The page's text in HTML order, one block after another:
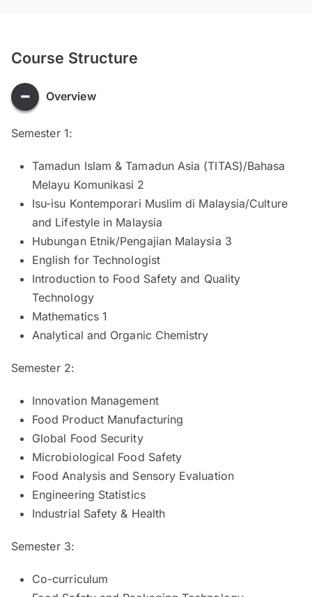
Course Structure
Overview
Semester 1:
Tamadun Islam & Tamadun Asia (TITAS)/Bahasa
Melayu Komunikasi 2
Isu-isu Kontemporari Muslim di Malaysia/Culture
and Lifestyle in Malaysia
Hubungan Etnik/Pengajian Malaysia 3
English for Technologist
Introduction to Food Safety and Quality
Technology
Mathematics 1
Analytical and Organic Chemistry
Semester 2:
Innovation Management
Food Product Manufacturing
Global Food Security
Microbiological Food Safety
Food Analysis and Sensory Evaluation
Engineering Statistics
Industrial Safety & Health
Semester 3:
Co-curriculum